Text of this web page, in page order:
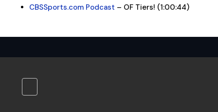
CBSSports.com Podcast – OF Tiers! (1:00:44)